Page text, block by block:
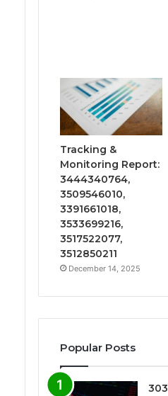
Tracking &
Monitoring Report:
3444340764,
3509546010,
3391661018,
3533699216,
3517522077,
3512850211
December 14, 2025
Popular Posts